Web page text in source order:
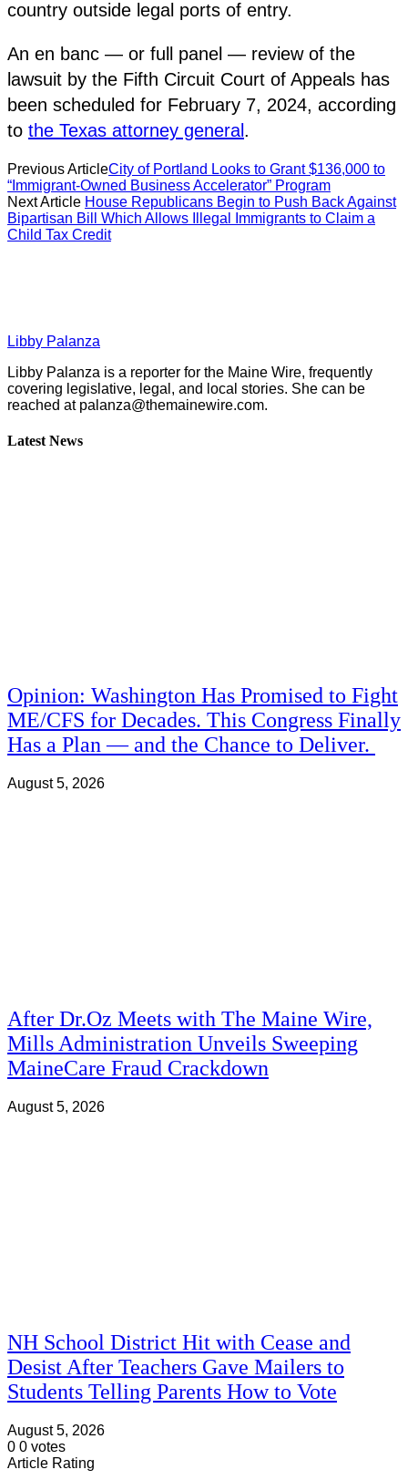
country outside legal ports of entry.
An en banc — or full panel — review of the
lawsuit by the Fifth Circuit Court of Appeals has
been scheduled for February 7, 2024, according
to the Texas attorney general .
Previous ArticleCity of Portland Looks to Grant $136,000 to
“Immigrant-Owned Business Accelerator” Program
Next Article House Republicans Begin to Push Back Against
Bipartisan Bill Which Allows Illegal Immigrants to Claim a
Child Tax Credit
Libby Palanza
Libby Palanza is a reporter for the Maine Wire, frequently
covering legislative, legal, and local stories. She can be
reached at palanza@themainewire.com.
Latest News
Opinion: Washington Has Promised to Fight
ME/CFS for Decades. This Congress Finally
Has a Plan — and the Chance to Deliver.
August 5, 2026
After Dr.Oz Meets with The Maine Wire,
Mills Administration Unveils Sweeping
MaineCare Fraud Crackdown
August 5, 2026
NH School District Hit with Cease and
Desist After Teachers Gave Mailers to
Students Telling Parents How to Vote
August 5, 2026
0 0 votes
Article Rating